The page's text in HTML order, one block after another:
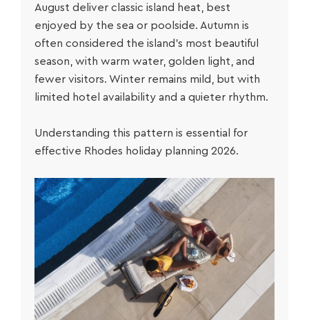
August deliver classic island heat, best
enjoyed by the sea or poolside. Autumn is
often considered the island’s most beautiful
season, with warm water, golden light, and
fewer visitors. Winter remains mild, but with
limited hotel availability and a quieter rhythm.
Understanding this pattern is essential for
effective Rhodes holiday planning 2026.